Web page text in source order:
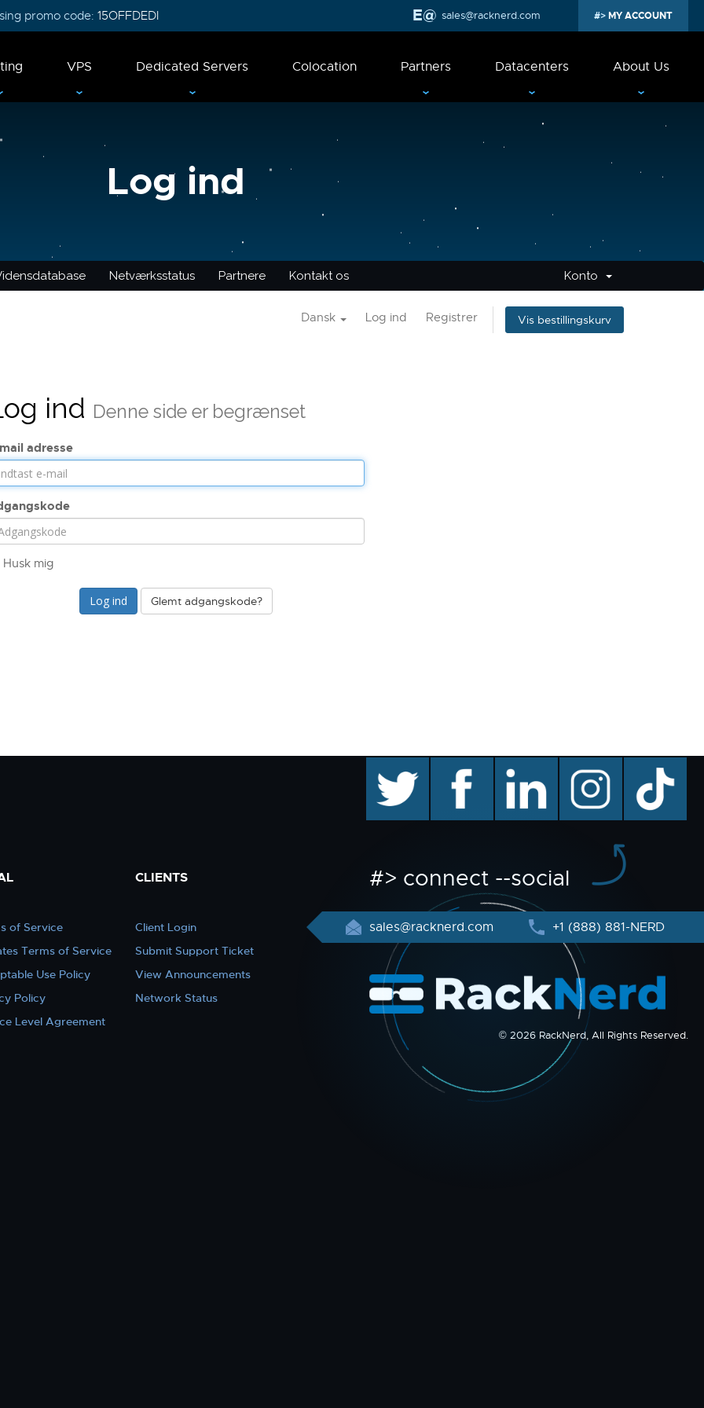
promo code: 15OFFDEDI sales@racknerd.com MY ACCOUNT
VPS Dedicated Servers Colocation Partners Datacenters About Us
Log ind
Netværksstatus Partnere Kontakt os Konto
Dansk Log ind Registrer Vis bestillingskurv
ind Denne side er begrænset
adresse
Husk mig
Glemt adgangskode?
of Service
Terms of Service
Use Policy
Policy
Level Agreement
CLIENTS
Client Login
Submit Support Ticket
View Announcements
Network Status
facebook linkedin instagram TikTok
#> connect --social
sales@racknerd.com +1 (888) 881-NERD
© 2026 RackNerd, All Rights Reserved.